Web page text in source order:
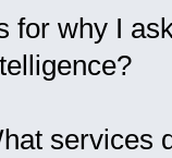
for why I
services